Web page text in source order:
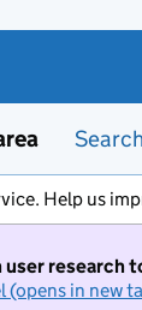
Search
Help us
research
(opens in new